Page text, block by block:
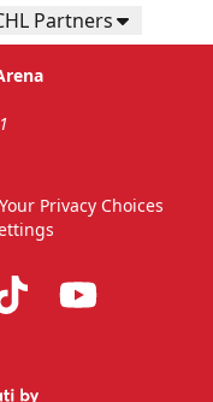
Partners
Your Privacy Choices